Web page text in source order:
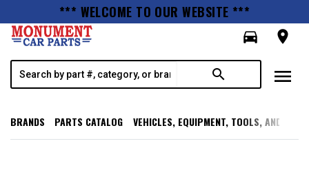
*** WELCOME TO OUR WEBSITE ***
directions_car
room
search menu
BRANDS PARTS CATALOG VEHICLES, EQUIPMENT, TOOLS, AND